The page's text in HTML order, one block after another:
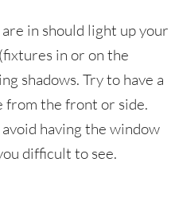
in should light up your
in or on the
shadows. Try to have a
from the front or side.
having the window
difficult to see.